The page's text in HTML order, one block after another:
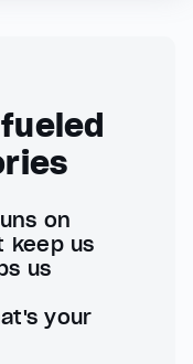
on
keep us
us
your